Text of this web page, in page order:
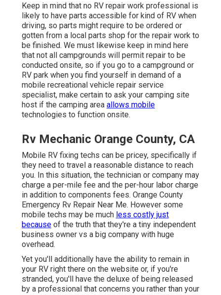
Keep in mind that no RV repair work professional is
likely to have parts accessible for kind of RV when
driving, so parts might require to be ordered or
gotten from a local parts shop for the repair work to
be finished. We must likewise keep in mind here
that not all campgrounds will permit repair to be
conducted onsite, so if you go to a campground or
RV park when you find yourself in demand of a
mobile recreational vehicle repair service
specialist, make certain to ask your camping site
host if the camping area allows mobile
technologies to function onsite.
Rv Mechanic Orange County, CA
Mobile RV fixing techs can be pricey, specifically if
they need to travel a reasonable distance to reach
you. In this situation, the technician or company may
charge a per-mile fee and the per-hour labor charge
in addition to components fees. Orange County
Emergency Rv Repair Near Me. However some
mobile techs may be much less costly just
because of the truth that they're a tiny independent
business owner vs a big company with huge
overhead.
Yet you'll additionally have the ability to remain in
your RV right there on the website or, if you're
stranded, you'll have the deluxe of being released
by a professional that concerns you rather than your